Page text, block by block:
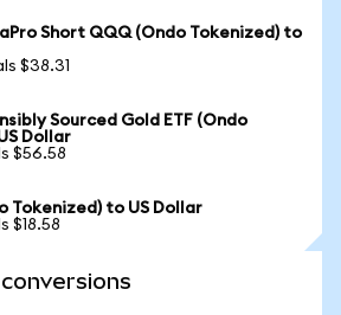
Short QQQ (Ondo Tokenized) to
$38.31
Sourced Gold ETF (Ondo
Dollar
$56.58
Tokenized) to US Dollar
$18.58